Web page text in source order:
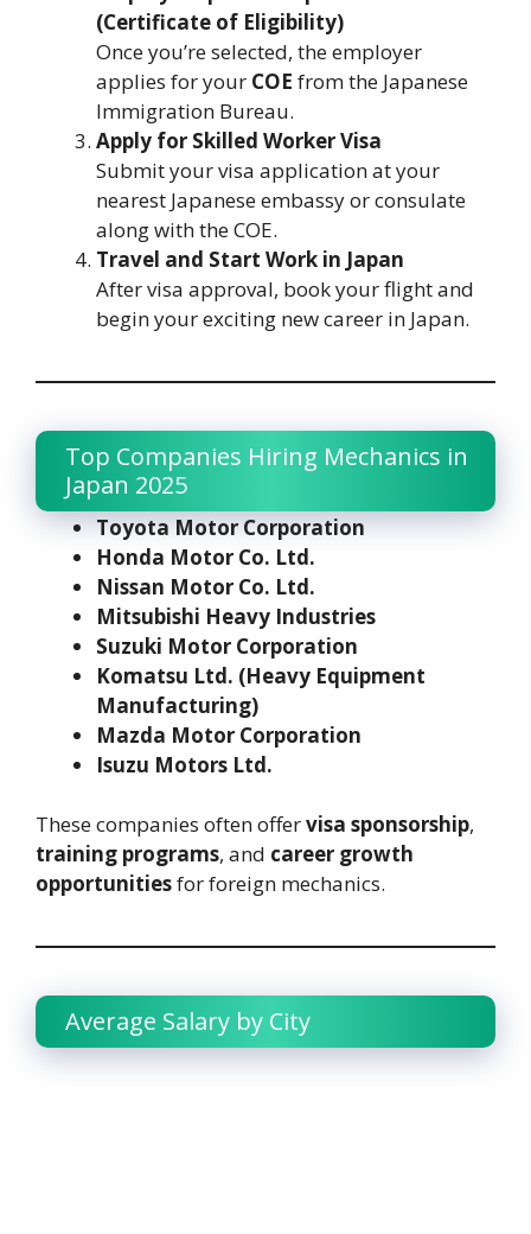
(Certificate of Eligibility)
Once you’re selected, the employer
applies for your COE from the Japanese
Immigration Bureau.
Apply for Skilled Worker Visa
Submit your visa application at your
nearest Japanese embassy or consulate
along with the COE.
Travel and Start Work in Japan
After visa approval, book your flight and
begin your exciting new career in Japan.
Top Companies Hiring Mechanics in
Japan 2025
Toyota Motor Corporation
Honda Motor Co. Ltd.
Nissan Motor Co. Ltd.
Mitsubishi Heavy Industries
Suzuki Motor Corporation
Komatsu Ltd. (Heavy Equipment
Manufacturing)
Mazda Motor Corporation
Isuzu Motors Ltd.
These companies often offervisa sponsorship,
training programs, and career growth
opportunitiesfor foreign mechanics.
Average Salary by City